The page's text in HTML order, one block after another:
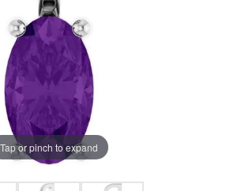
Tap or pinch to expand